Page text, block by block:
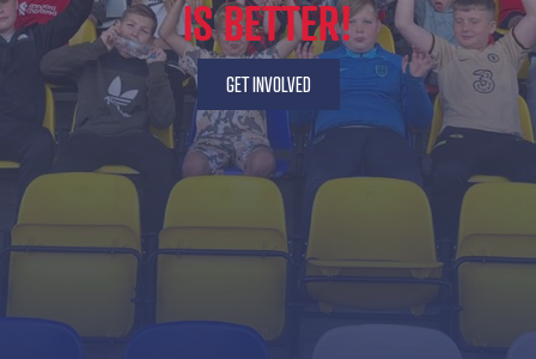
IS BETTER!
GET INVOLVED